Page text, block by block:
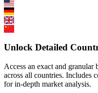
Unlock Detailed
Access an exact and granular
across all countries. Includes
for in-depth market analysis.